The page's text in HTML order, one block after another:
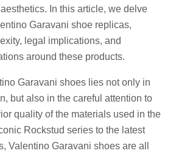
In this article, we delve
Garavani shoe replicas,
legal implications, and
around these products.
Garavani shoes lies not only in
but also in the careful attention to
quality of the materials used in the
Rockstud series to the latest
Valentino Garavani shoes are all